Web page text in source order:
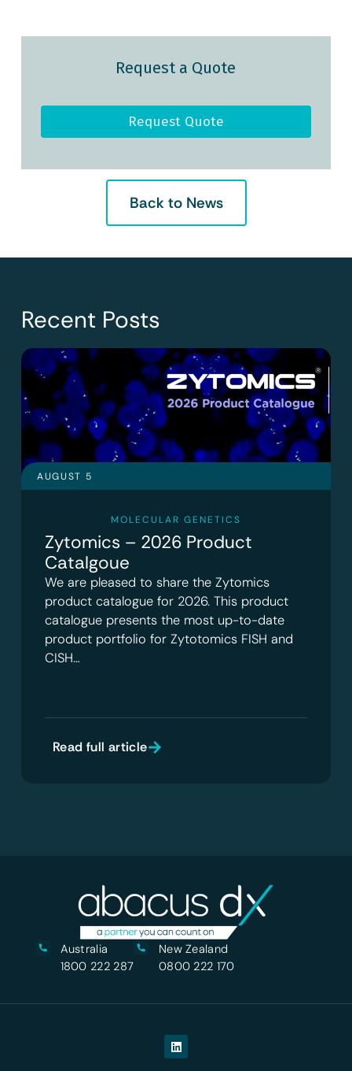
Request a Quote
Request Quote
Back to News
Recent Posts
AUGUST 5
MOLECULAR GENETICS
Zytomics – 2026 Product
Catalgoue
We are pleased to share the Zytomics
product catalogue for 2026. This product
catalogue presents the most up-to-date
product portfolio for Zytotomics FISH and
CISH…
Read full article
Australia
1800 222 287
New Zealand
0800 222 170